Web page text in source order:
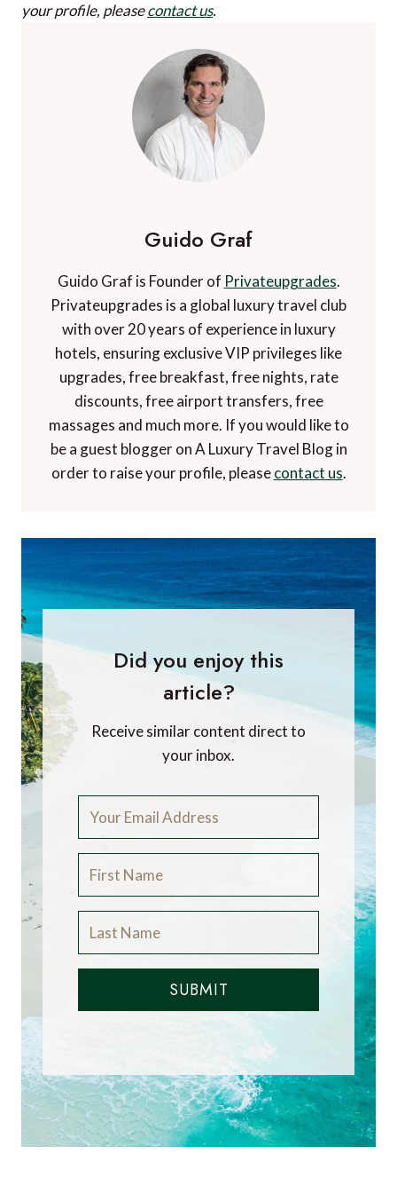
your profile, pleasecontact us.
Guido Graf
Guido Graf is Founder of Privateupgrades.
Privateupgrades is a global luxury travel club
with over 20 years of experience in luxury
hotels, ensuring exclusive VIP privileges like
upgrades, free breakfast, free nights, rate
discounts, free airport transfers, free
massages and much more. If you would like to
be a guest blogger on A Luxury Travel Blog in
order to raise your profile, pleasecontact us.
Did you enjoy this
article?
Receive similar content direct to
your inbox.
SUBMIT